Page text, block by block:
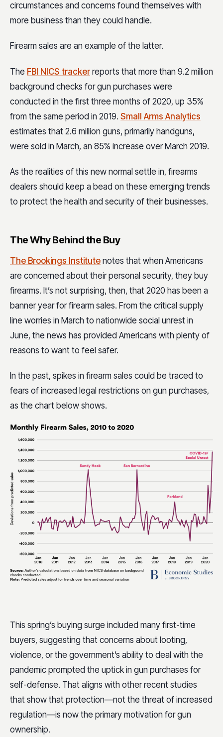
circumstances and concerns found themselves with
more business than they could handle.
Firearm sales are an example of the latter.
The FBI NICS tracker reports that more than 9.2 million
background checks for gun purchases were
conducted in the first three months of 2020, up 35%
from the same period in 2019. Small Arms Analytics
estimates that 2.6 million guns, primarily handguns,
were sold in March, an 85% increase over March 2019.
As the realities of this new normal settle in, firearms
dealers should keep a bead on these emerging trends
to protect the health and security of their businesses.
The Why Behind the Buy
The Brookings Institute notes that when Americans
are concerned about their personal security, they buy
firearms. It’s not surprising, then, that 2020 has been a
banner year for firearm sales. From the critical supply
line worries in March to nationwide social unrest in
June, the news has provided Americans with plenty of
reasons to want to feel safer.
In the past, spikes in firearm sales could be traced to
fears of increased legal restrictions on gun purchases,
as the chart below shows.
This spring’s buying surge included many first-time
buyers, suggesting that concerns about looting,
violence, or the government’s ability to deal with the
pandemic prompted the uptick in gun purchases for
self-defense. That aligns with other recent studies
that show that protection—not the threat of increased
regulation—is now the primary motivation for gun
ownership.